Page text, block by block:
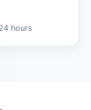
hours